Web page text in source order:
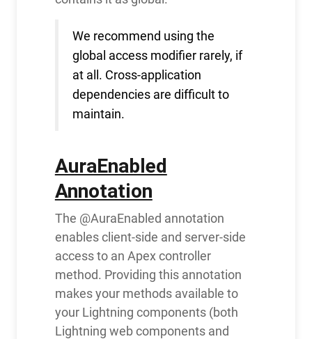
We recommend using the
global access modifier rarely, if
at all. Cross-application
dependencies are difficult to
maintain.
AuraEnabled
Annotation
The @AuraEnabled annotation
enables client-side and server-side
access to an Apex controller
method. Providing this annotation
makes your methods available to
your Lightning components (both
Lightning web components and